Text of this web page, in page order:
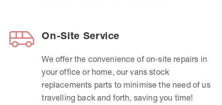
On-Site Service
We offer the convenience of on-site repairs in
your office or home, our vans stock
replacements parts to minimise the need of us
travelling back and forth, saving you time!